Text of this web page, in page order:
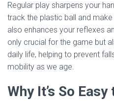
Regular play sharpens your
track the plastic ball and
also enhances your reflexes
only crucial for the game but
daily life, helping to prevent
mobility as we age.
Why It’s So